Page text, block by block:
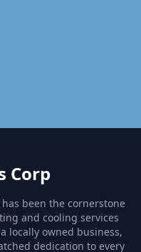
Corp
been the cornerstone
and cooling services
locally owned business,
dedication to every